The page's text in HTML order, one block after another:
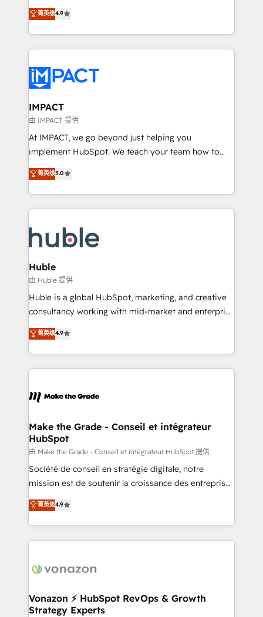
team of 100+ experts is ready for you! Driving digital
growth | www.brightdigital.com
Simple pay-as-you-go plans that accelerate value...
1️⃣ Set Up | Onboarding New or Check-fixing existing
HubSpot portals 2️⃣ Scale Up | 100% HubSpot Task
Execution... Global 24/7 ... All Experts 3️⃣ Integrate |
Slash months from your API Integration project... ⬅️
Click "Contact Business" ⬅️ to access 150+ Kickstart
Integration templates that put HubSpot in the center
of your tech stack, syncing... 🛍️ Shopify or
WooCommerce 💲 Stripe or Paypal 💰 Sage or
Netsuite 🤖 Google or Microsoft ✍️ DocuSign or
the rare Advanced "Custom Integrations"
Accreditation, securely sync data across... 🔄 any
new HubSpot portal with Advanced Website and
CRM Migrations using our in-house "HubScrub" Tool.
菁英级4.9
IMPACT
由 IMPACT 提供
At IMPACT, we go beyond just helping you
implement HubSpot. We teach your team how to
master it. As the creators of the Endless Customers
System™ (the next evolution of They Ask, You
Answer), we’re the only HubSpot partner built
entirely around coaching and training. That means
skills, processes, and internal team you need to
attract the right buyers, close deals faster, and grow
without outside dependencies. You’ll learn how to: •
Set up, audit, and organize your HubSpot portal •
Get your sales team fully using HubSpot • Track
pipeline and revenue across the entire buyer journey
growth • Create content and videos that attract
buyers • Use AI to scale smarter Our coaching-led
lasts. So if you're ready to become the most trusted
voice in your market, let’s talk.
菁英级5.0
Huble
由 Huble 提供
Huble is a global HubSpot, marketing, and creative
consultancy working with mid-market and enterprise
businesses. We go beyond implementation, shaping
the strategy, processes, and teams that turn
HubSpot into a genuine growth engine. Named
HubSpot's Global Partner of the Year in 2024,
worldwide, and with over 15 years in the ecosystem,
One company, one operating model, delivering
across offices and consulting teams in the UK, USA,
Canada, Germany, France, Belgium, Singapore, and
South Africa. Certified compliant with ISO/IEC
27001:2022 and ISO 9001:2015 across all seven
菁英级4.9
Make the Grade - Conseil et intégrateur
HubSpot
由 Make the Grade - Conseil et intégrateur HubSpot 提供
Société de conseil en stratégie digitale, notre
mission est de soutenir la croissance des entreprises
B2B à travers l’acquisition de nouveaux clients,
l'intégration CRM et le développement des revenus
auprès de vos comptes existants. En France et à
l'international, nous travaillons avec des ETI
delà d’une simple transformation digitale et des
➤ L’intégration de CRM et de méthodologie RevOps
pour aligner les équipes marketing, commerciales et
菁英级4.9
Vonazon ⚡ HubSpot RevOps & Growth
Strategy Experts